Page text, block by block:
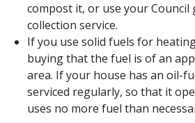
compost it, or use your Council
collection service.
If you use solid fuels for
buying that the fuel is of an
area. If your house has an oil-
serviced regularly, so that it
uses no more fuel than